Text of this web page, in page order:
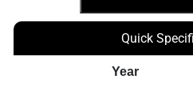
Quick
Year